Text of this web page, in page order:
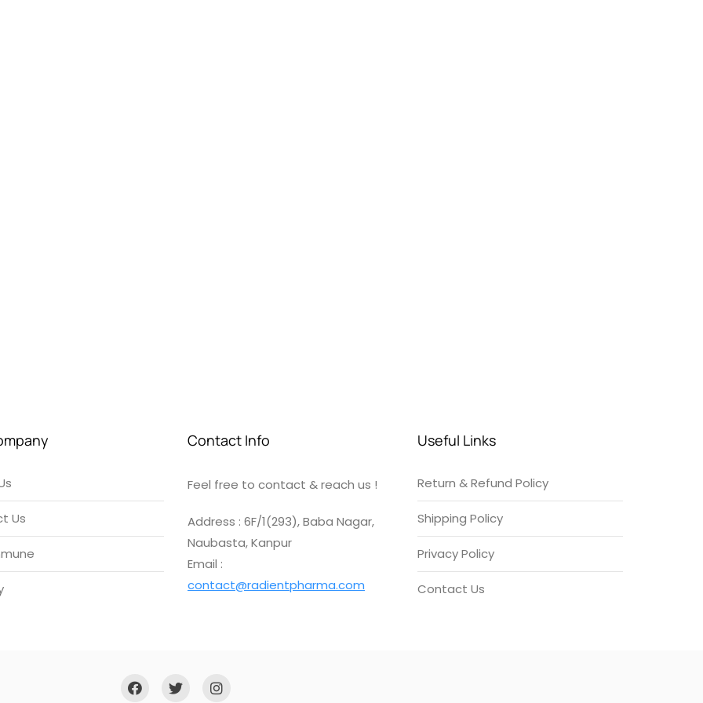
Us
Contact Info
Feel free to contact & reach us !
Address : 6F/1(293), Baba Nagar,
Naubasta, Kanpur
Email :
contact@radientpharma.com
Useful Links
Return & Refund Policy
Shipping Policy
Privacy Policy
Contact Us